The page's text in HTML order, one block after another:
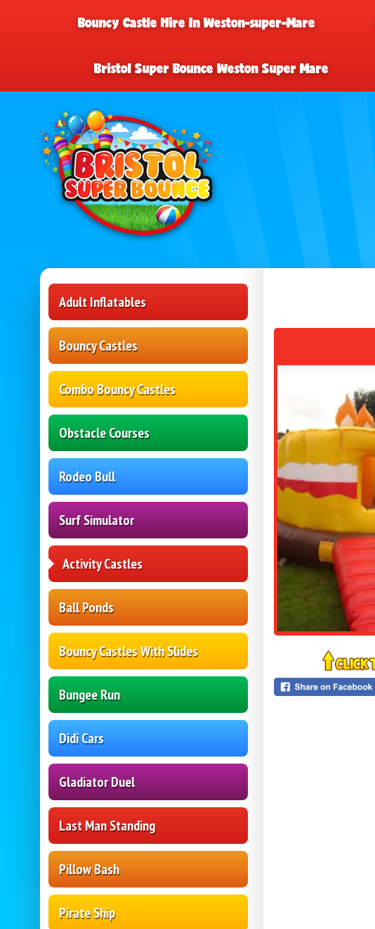
Bouncy Castle Hire In Weston-super-Mare
Bristol Super Bounce Weston Super Mare
Adult Inflatables
Bouncy Castles
Combo Bouncy Castles
Obstacle Courses
Rodeo Bull
Surf Simulator
Activity Castles
Ball Ponds
Bouncy Castles With Slides
Bungee Run
Didi Cars
Gladiator Duel
Last Man Standing
Pillow Bash
Pirate Ship